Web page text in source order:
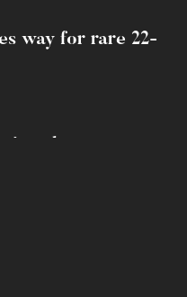
way for rare 22-